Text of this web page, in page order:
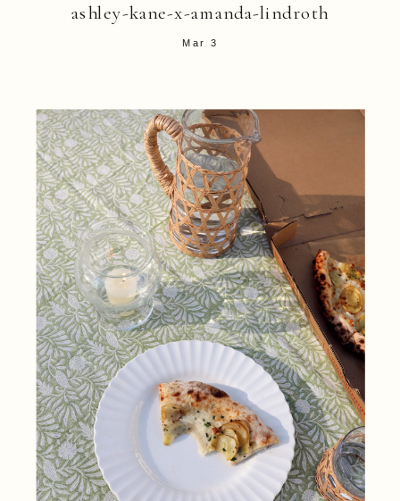
ashley-kane-x-amanda-lindroth
Mar 3